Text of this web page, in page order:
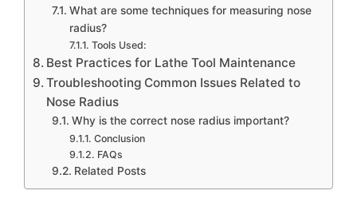
What are some techniques for measuring nose
radius?
Tools Used:
Best Practices for Lathe Tool Maintenance
Troubleshooting Common Issues Related to
Nose Radius
Why is the correct nose radius important?
Conclusion
FAQs
Related Posts